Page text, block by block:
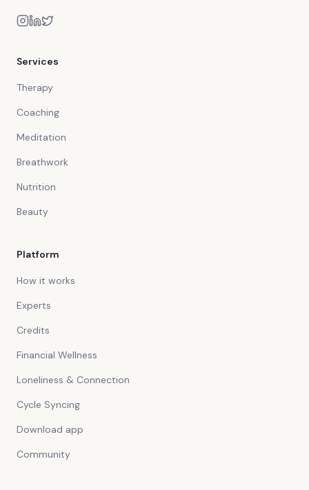
Services
Therapy
Coaching
Meditation
Breathwork
Nutrition
Beauty
Platform
How it works
Experts
Credits
Financial Wellness
Loneliness & Connection
Cycle Syncing
Download app
Community